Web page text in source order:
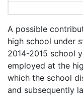
A possible
high school under
2014-2015 school
employed at the
which the school
and subsequently